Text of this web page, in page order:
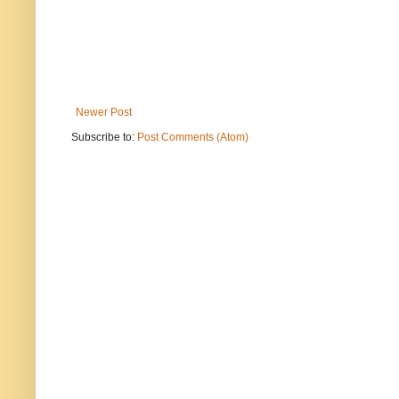
Newer Post
Subscribe to: Post Comments (Atom)